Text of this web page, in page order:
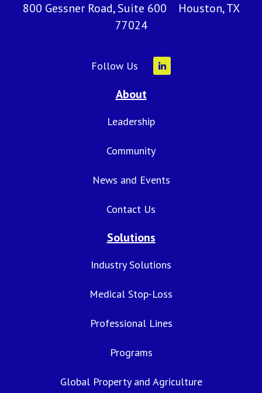
800 Gessner Road, Suite 600 Houston, TX
77024
Follow Us
About
Leadership
Community
News and Events
Contact Us
Solutions
Industry Solutions
Medical Stop-Loss
Professional Lines
Programs
Global Property and Agriculture